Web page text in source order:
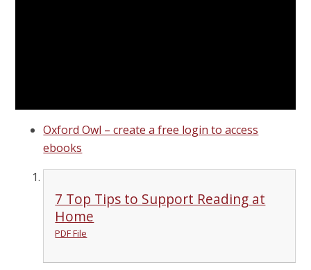
Oxford Owl – create a free login to access
ebooks
7 Top Tips to Support Reading at
Home
PDF File